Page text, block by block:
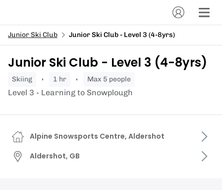
Junior Ski Club Junior Ski Club - Level 3 (4-8yrs)
Junior Ski Club - Level 3 (4-8yrs)
skiing 1 hr Max 5 people
Level 3 - Learning to Snowplough
Alpine Snowsports Centre, Aldershot
Aldershot, GB